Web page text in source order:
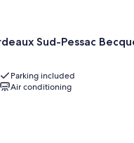
Sud-Pessac
Parking included
Air conditioning